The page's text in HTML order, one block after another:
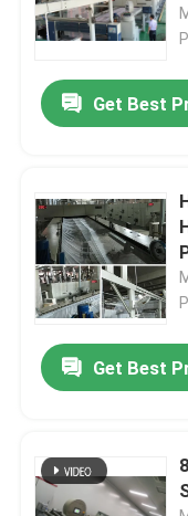
Get Best
Get Best